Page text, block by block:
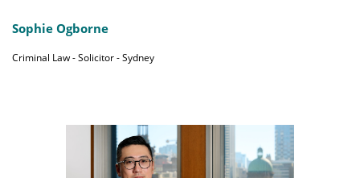
Sophie Ogborne
Criminal Law - Solicitor - Sydney